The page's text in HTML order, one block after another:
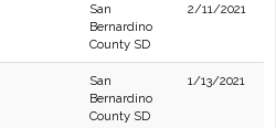
San
Bernardino
County SD
2/11/2021
San
Bernardino
County SD
1/13/2021